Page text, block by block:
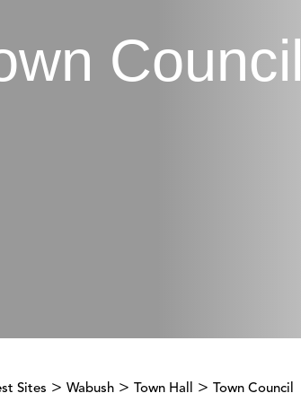
Council
Sites > Wabush > Town Hall > Town Council